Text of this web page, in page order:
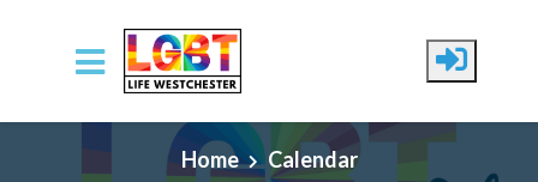
Skip to main content
Home
Calendar